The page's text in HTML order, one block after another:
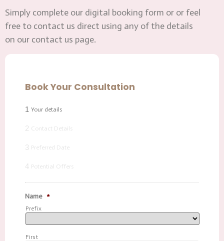
Simply complete our digital booking form or or feel
free to contact us direct using any of the details
on our contact us page.
Book Your Consultation
1 Your details
2 Contact Details
3 Preferred Date
4 Potential Offers
Name *
Prefix
First